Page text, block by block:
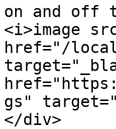
on and off
<i>image
href="/
gs"
</div>